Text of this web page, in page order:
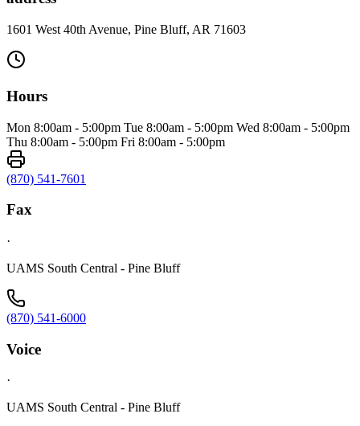
1601 West 40th Avenue, Pine Bluff, AR 71603
Hours
Mon 8:00am - 5:00pm Tue 8:00am - 5:00pm Wed 8:00am - 5:00pm
Thu 8:00am - 5:00pm Fri 8:00am - 5:00pm
(870) 541-7601
Fax
·
UAMS South Central - Pine Bluff
(870) 541-6000
Voice
·
UAMS South Central - Pine Bluff